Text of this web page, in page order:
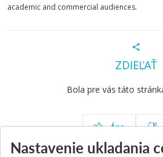
academic and commercial audiences.
ZDIEĽAŤ
Bola pre vás táto
Áno
Nastavenie ukladania